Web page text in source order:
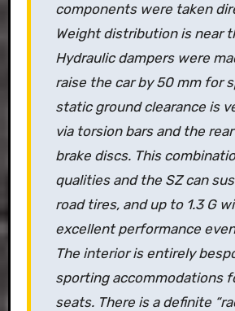
components were taken
Weight distribution is near
Hydraulic dampers were
raise the car by 50 mm for
static ground clearance is
via torsion bars and the
brake discs. This
qualities and the SZ can
road tires, and up to 1.3 G
excellent performance
The interior is entirely
sporting accommodations
seats. There is a definite